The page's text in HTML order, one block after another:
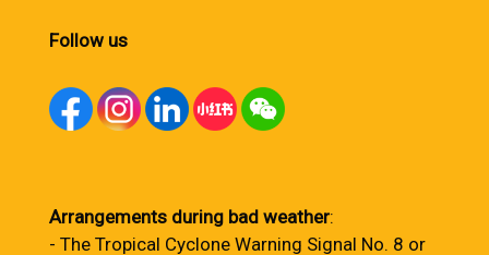
Follow us
Arrangements during bad weather:
- The Tropical Cyclone Warning Signal No. 8 or